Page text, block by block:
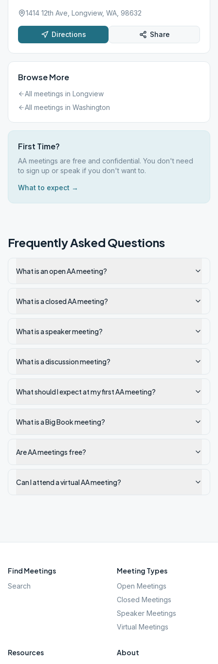
1414 12th Ave, Longview, WA, 98632
Directions Share
Browse More
All meetings in Longview
All meetings in Washington
First Time?
AA meetings are free and confidential. You don't need
to sign up or speak if you don't want to.
What to expect →
Frequently Asked Questions
What is an open AA meeting?
What is a closed AA meeting?
What is a speaker meeting?
What is a discussion meeting?
What should I expect at my first AA meeting?
What is a Big Book meeting?
Are AA meetings free?
Can I attend a virtual AA meeting?
Find Meetings
Search
Meeting Types
Open Meetings
Closed Meetings
Speaker Meetings
Virtual Meetings
Resources About